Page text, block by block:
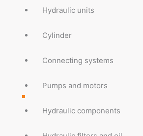
Hydraulic units
Cylinder
Connecting systems
Pumps and motors
Hydraulic components